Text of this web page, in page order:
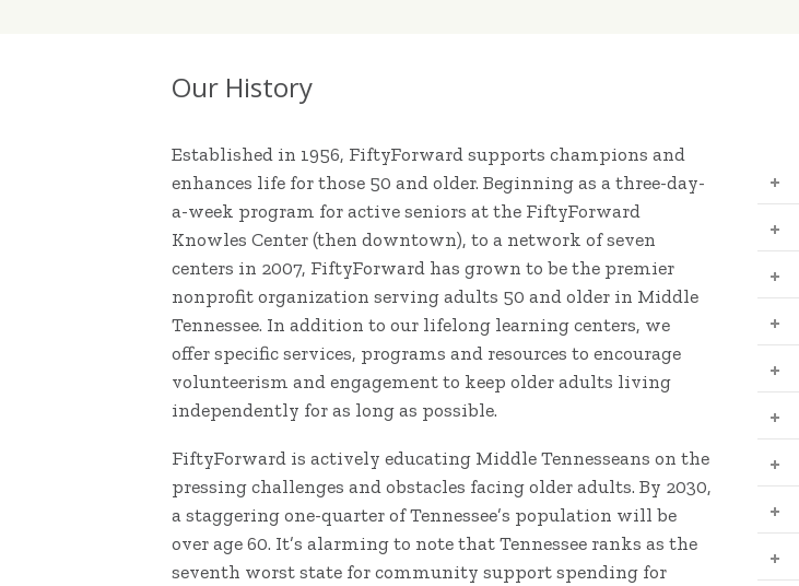
Our History
Established in 1956, FiftyForward supports champions and
enhances life for those 50 and older. Beginning as a three-day-
a-week program for active seniors at the FiftyForward
Knowles Center (then downtown), to a network of seven
centers in 2007, FiftyForward has grown to be the premier
nonprofit organization serving adults 50 and older in Middle
Tennessee. In addition to our lifelong learning centers, we
offer specific services, programs and resources to encourage
volunteerism and engagement to keep older adults living
independently for as long as possible.
FiftyForward is actively educating Middle Tennesseans on the
pressing challenges and obstacles facing older adults. By 2030,
a staggering one-quarter of Tennessee’s population will be
over age 60. It’s alarming to note that Tennessee ranks as the
seventh worst state for community support spending for